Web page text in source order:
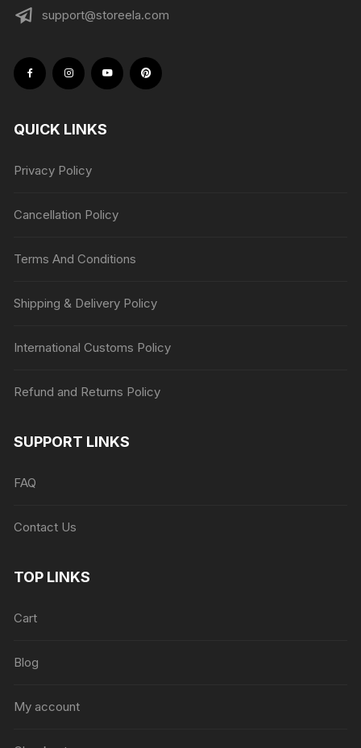
support@storeela.com
QUICK LINKS
Privacy Policy
Cancellation Policy
Terms And Conditions
Shipping & Delivery Policy
International Customs Policy
Refund and Returns Policy
SUPPORT LINKS
FAQ
Contact Us
TOP LINKS
Cart
Blog
My account